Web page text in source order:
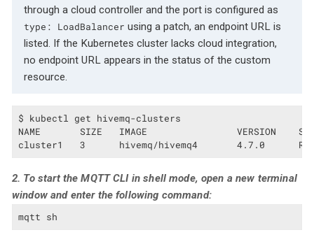
through a cloud controller and the port is configured as
type: LoadBalancer using a patch, an endpoint URL is
listed. If the Kubernetes cluster lacks cloud integration,
no endpoint URL appears in the status of the custom
resource.
$ kubectl get hivemq-clusters
NAME       SIZE   IMAGE                VERSION
cluster1   3      hivemq/hivemq4       4.7.0
2. To start the MQTT CLI in shell mode, open a new terminal
window and enter the following command:
mqtt sh